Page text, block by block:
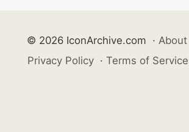
© 2026 IconArchive.com · About
Privacy Policy · Terms of